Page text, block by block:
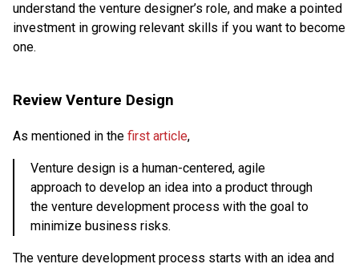
understand the venture designer’s role, and make a pointed
investment in growing relevant skills if you want to become
one.
Review Venture Design
As mentioned in the first article,
Venture design is a human-centered, agile
approach to develop an idea into a product through
the venture development process with the goal to
minimize business risks.
The venture development process starts with an idea and